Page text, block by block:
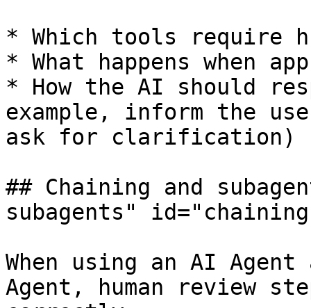
* Which tools require
* What happens when
* How the AI should
example, inform the
ask for clarification)
## Chaining and
subagents"
When using an AI
Agent, human review